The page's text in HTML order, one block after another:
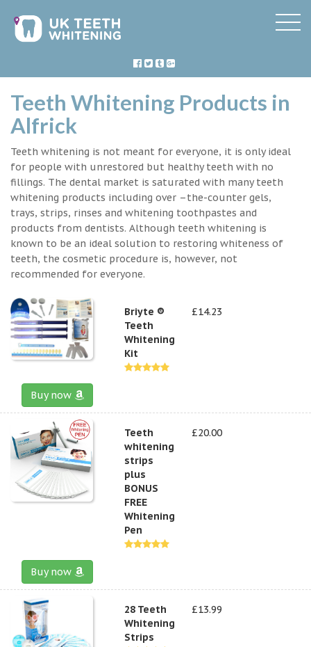
Teeth Whitening Products in
Alfrick
Teeth whitening is not meant for everyone, it is only ideal
for people with unrestored but healthy teeth with no
fillings. The dental market is saturated with many teeth
whitening products including over –the-counter gels,
trays, strips, rinses and whitening toothpastes and
products from dentists. Although teeth whitening is
known to be an ideal solution to restoring whiteness of
teeth, the cosmetic procedure is, however, not
recommended for everyone.
Briyte ®
Teeth
Whitening
Kit
£14.23
Buy now
Teeth
whitening
strips
plus
BONUS
FREE
Whitening
Pen
£20.00
Buy now
28 Teeth
Whitening
Strips
£13.99